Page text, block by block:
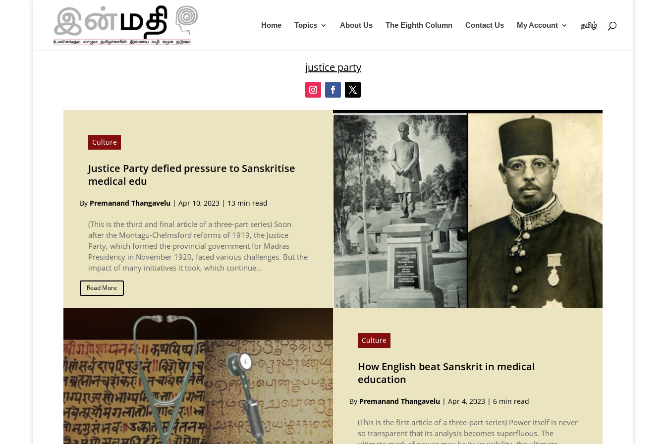
Home Topics About Us The Eighth Column Contact Us My Account தமிழ்
justice party
Culture
Justice Party defied pressure to Sanskritise
medical edu
By Premanand Thangavelu| Apr 10, 2023| 13 min read
(This is the third and final article of a three-part series) Soon
after the Montagu-Chelmsford reforms of 1919, the Justice
Party, which formed the provincial government for Madras
Presidency in November 1920, faced various challenges. But the
impact of many initiatives it took, which continue...
Read More
Culture
How English beat Sanskrit in medical
education
By Premanand Thangavelu | Apr 4, 2023 | 6 min read
(This is the first article of a three-part series) Power itself is never
so transparent that its analysis becomes superfluous. The